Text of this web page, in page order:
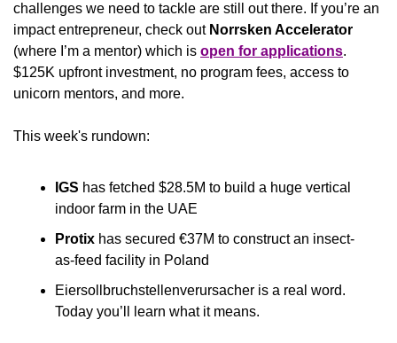
challenges we need to tackle are still out there. If you’re an
impact entrepreneur, check out
(where I’m a mentor) which is open for applications.
$125K upfront investment, no program fees, access to
unicorn mentors, and more.
This week's rundown:
IGS has fetched $28.5M to build a huge vertical
indoor farm in the UAE
Protix has secured €37M to construct an insect-
as-feed facility in Poland
Eiersollbruchstellenverursacher is a real word.
Today you’ll learn what it means.